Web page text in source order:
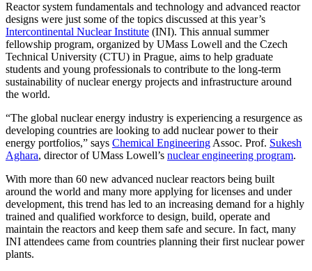
Reactor system fundamentals and technology and advanced reactor
designs were just some of the topics discussed at this year’s
Intercontinental Nuclear Institute (INI). This annual summer
fellowship program, organized by UMass Lowell and the Czech
Technical University (CTU) in Prague, aims to help graduate
students and young professionals to contribute to the long-term
sustainability of nuclear energy projects and infrastructure around
the world.
“The global nuclear energy industry is experiencing a resurgence as
developing countries are looking to add nuclear power to their
energy portfolios,” says Chemical EngineeringAssoc. Prof. Sukesh
Aghara, director of UMass Lowell’s nuclear engineering program.
With more than 60 new advanced nuclear reactors being built
around the world and many more applying for licenses and under
development, this trend has led to an increasing demand for a highly
trained and qualified workforce to design, build, operate and
maintain the reactors and keep them safe and secure. In fact, many
INI attendees came from countries planning their first nuclear power
plants.